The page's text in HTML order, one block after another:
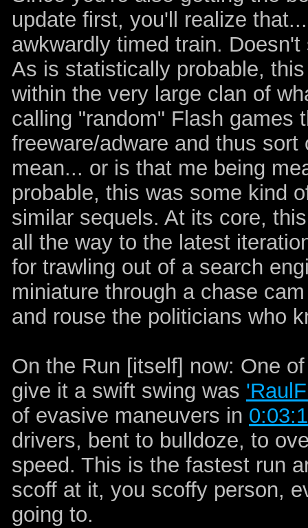
update first, you'll realize
awkwardly timed train.
As is statistically probable,
within the very large clan of
calling "random" Flash games
freeware/adware and thus
mean... or is that me being
probable, this was some kind
similar sequels. At its core,
all the way to the latest
for trawling out of a search
miniature through a chase
and rouse the politicians who
On the Run [itself] now: One
give it a swift swing was
of evasive maneuvers in
drivers, bent to bulldoze, to
speed. This is the fastest run
scoff at it, you scoffy person,
going to.